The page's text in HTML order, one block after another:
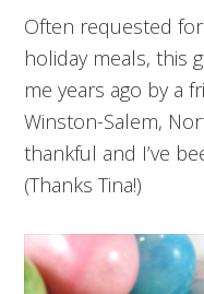
Often requested
holiday meals, this
me years ago by a
Winston-Salem,
thankful and I’ve
(Thanks Tina!)